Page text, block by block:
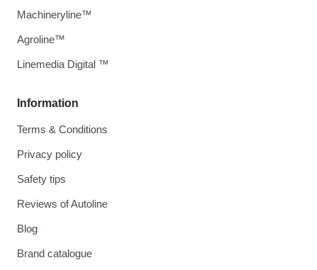
Information
Terms & Conditions
Privacy policy
Safety tips
Reviews of Autoline
Blog
Brand catalogue
Machineryline™
Agroline™
Linemedia Digital ™